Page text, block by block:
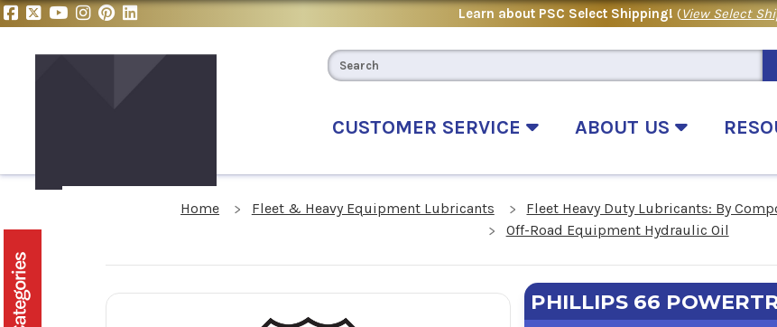
Learn about PSC Select Shipping! (View Select
CUSTOMER SERVICE ABOUT US
Home Fleet & Heavy Equipment Lubricants Fleet Heavy Duty Lubricants: By
Off-Road Equipment Hydraulic Oil
PHILLIPS 66